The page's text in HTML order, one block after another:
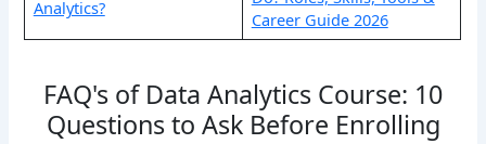
Analytics?
Career Guide 2026
FAQ's of Data Analytics Course: 10
Questions to Ask Before Enrolling